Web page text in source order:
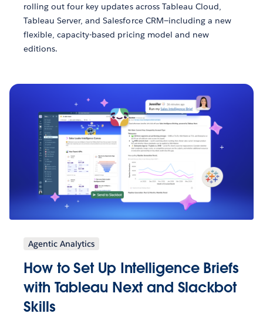
rolling out four key updates across Tableau Cloud,
Tableau Server, and Salesforce CRM—including a new
flexible, capacity-based pricing model and new
editions.
Agentic Analytics
How to Set Up Intelligence Briefs
with Tableau Next and Slackbot
Skills